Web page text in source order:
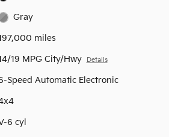
Gray
miles
19 MPG City/Hwy Details
Speed Automatic Electronic
6 cyl